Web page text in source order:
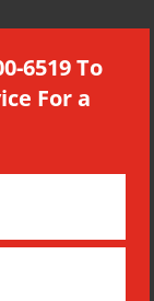
6519 To
For a